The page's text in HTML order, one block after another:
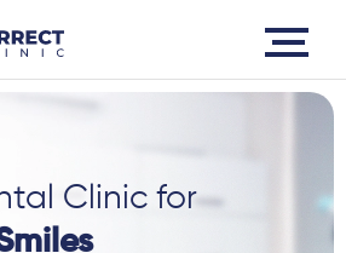
Clinic for